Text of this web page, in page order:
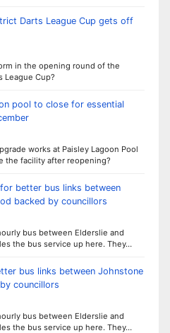
Darts League Cup gets off
in the opening round of the
League Cup?
pool to close for essential
works at Paisley Lagoon Pool
the facility after reopening?
better bus links between
backed by councillors
bus between Elderslie and
the bus service up here. They…
bus links between Johnstone
councillors
bus between Elderslie and
the bus service up here. They…